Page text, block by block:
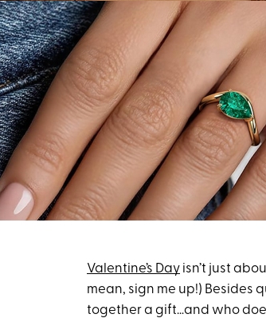
Valentine’s Day isn’t just
mean, sign me up!) Besides
together a gift…and who